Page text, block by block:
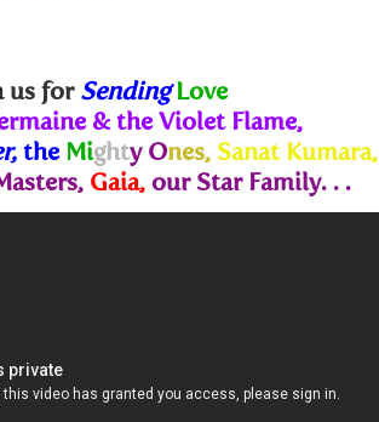
us for Sending Love
& the Violet Flame,
the Mighty Ones, Sanat Kumara,
Gaia,our Star Family. . .